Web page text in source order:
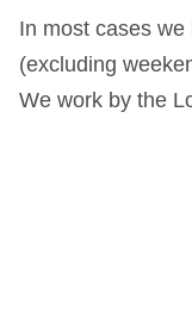
In most cases
(excluding
We work by the